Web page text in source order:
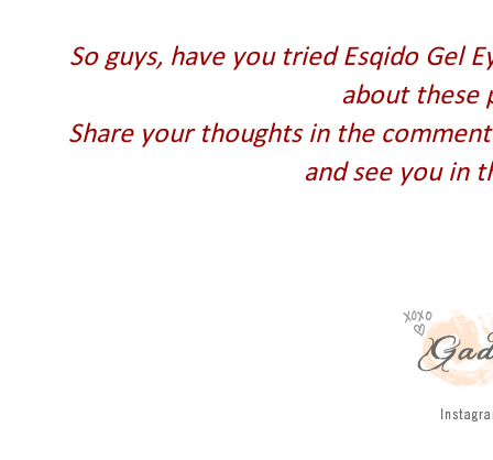
So guys, have you tried Esqido Gel
about these
Share your thoughts in the
and see you in